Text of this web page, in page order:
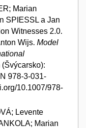
Marian
SPIESSL a Jan
Witnesses 2.0.
Wijs. Model
(Švýcarsko):
978-3-031-
10.1007/978-
Levente
Marian